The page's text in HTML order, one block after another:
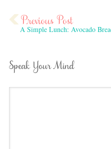
A Simple Lunch: Avocado
Speak Your Mind